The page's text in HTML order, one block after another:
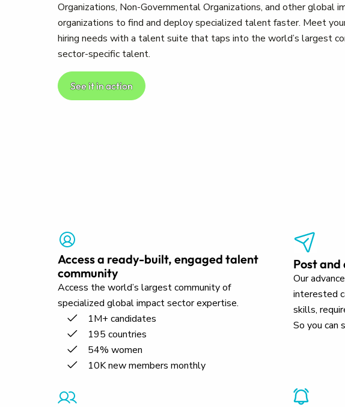
Organizations, Non-Governmental Organizations, and other global
organizations to find and deploy specialized talent faster. Meet
hiring needs with a talent suite that taps into the world’s largest
sector-specific talent.
See it in action
Access a ready-built, engaged talent
community
Access the world’s largest community of
specialized global impact sector expertise.
1M+ candidates
195 countries
54% women
10K new members monthly
Post
Our
interested
skills,
So you can